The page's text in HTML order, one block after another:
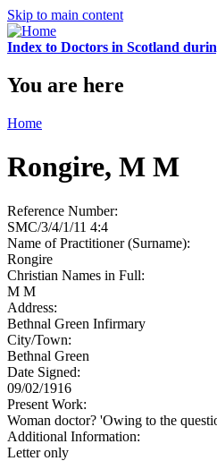
Skip to main content
Index to Doctors in Scotland
You are here
Home
Rongire, M M
Reference Number:
SMC/3/4/1/11 4:4
Name of Practitioner (Surname):
Rongire
Christian Names in Full:
M M
Address:
Bethnal Green Infirmary
City/Town:
Bethnal Green
Date Signed:
09/02/1916
Present Work:
Woman doctor? 'Owing to the
Additional Information:
Letter only